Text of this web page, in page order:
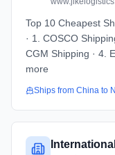
Top 10 Cheapest
· 1. COSCO
CGM Shipping · 4.
more
Ships from China to